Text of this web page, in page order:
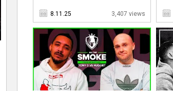
8.11.25 3,407 views